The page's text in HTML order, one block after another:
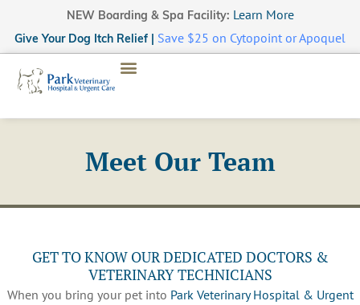
NEW Boarding & Spa Facility: Learn More
Give Your Dog Itch Relief | Save $25 on Cytopoint or Apoquel
Meet Our Team
GET TO KNOW OUR DEDICATED DOCTORS &
VETERINARY TECHNICIANS
When you bring your pet into Park Veterinary Hospital & Urgent